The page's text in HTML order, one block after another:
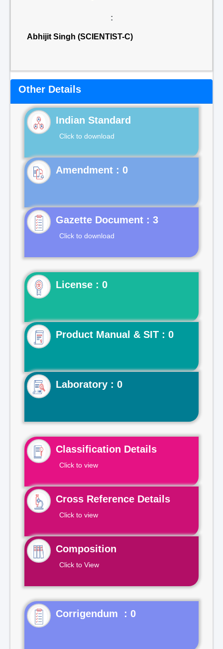
:
Abhijit Singh (SCIENTIST-C)
Other Details
Indian Standard
Click to download
Gazette Document : 3
Click to download
License : 0
Product Manual & SIT : 0
Laboratory : 0
Classification Details
Click to view
Cross Reference Details
Click to view
Composition
Click to View
Corrigendum : 0